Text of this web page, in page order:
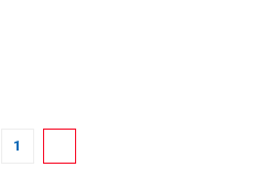
1